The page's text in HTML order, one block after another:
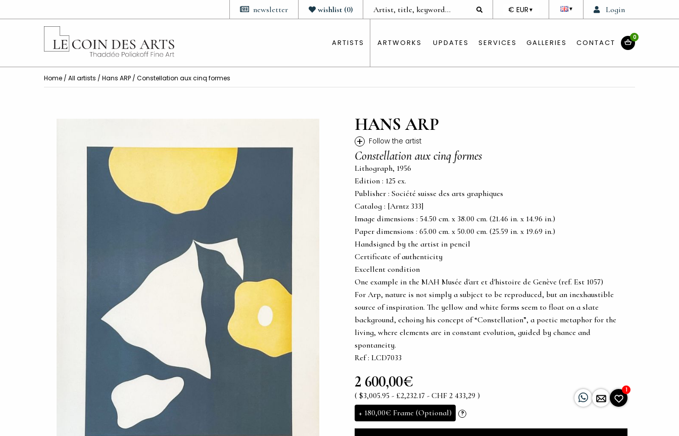
Login
▼
DEVISE
€ EUR ▼
wishlist (0)
newsletter
ARTISTS ARTWORKS UPDATES SERVICES GALLERIES CONTACT
0
Home / All artists / Hans ARP / Constellation aux cinq formes
HANS ARP
+ Follow the artist
Constellation aux cinq formes
Lithograph, 1956
Edition : 125 ex.
Publisher : Société suisse des arts graphiques
Catalog : [Arntz 333]
Image dimensions : 54.50 cm. x 38.00 cm. (21.46 in. x 14.96 in.)
Paper dimensions : 65.00 cm. x 50.00 cm. (25.59 in. x 19.69 in.)
Handsigned by the artist in pencil
Certificate of authenticity
Excellent condition
One example in the MAH Musée d'art et d'histoire de Genève (ref. Est 1057)
For Arp, nature is not simply a subject to be reproduced, but an inexhaustible
source of inspiration. The yellow and white forms seem to float on a slate
background, echoing his concept of “Constellation”, a poetic metaphor for the
living, where elements are in constant evolution, guided by chance and
spontaneity.
Ref : LCD7033
2 600,00€
( $3,005.95 - £2,232.17 - CHF 2 433,29 )
+ 180,00€ Frame (Optional) ?
1